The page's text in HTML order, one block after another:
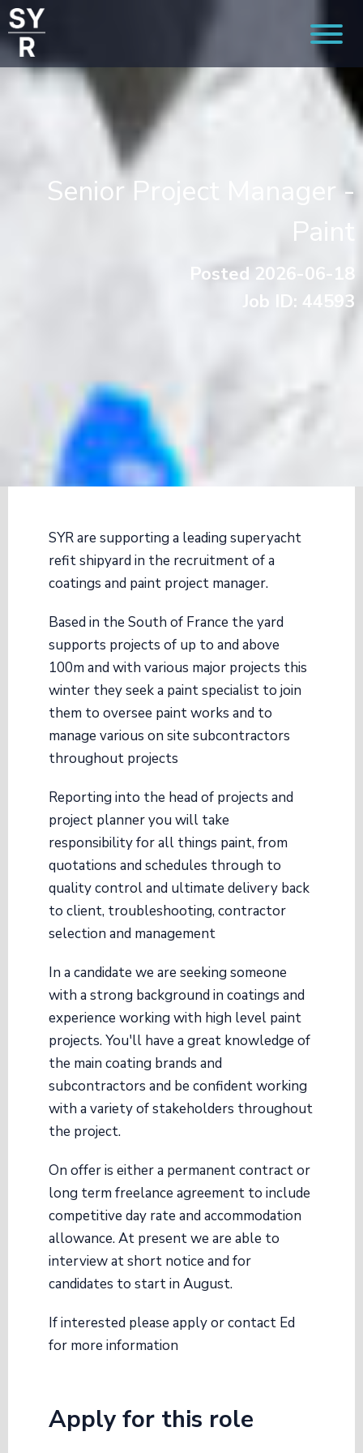
Senior Project Manager -
Paint
Posted 2026-06-18
Job ID: 44593
SYR are supporting a leading superyacht
refit shipyard in the recruitment of a
coatings and paint project manager.
Based in the South of France the yard
supports projects of up to and above
100m and with various major projects this
winter they seek a paint specialist to join
them to oversee paint works and to
manage various on site subcontractors
throughout projects
Reporting into the head of projects and
project planner you will take
responsibility for all things paint, from
quotations and schedules through to
quality control and ultimate delivery back
to client, troubleshooting, contractor
selection and management
In a candidate we are seeking someone
with a strong background in coatings and
experience working with high level paint
projects. You'll have a great knowledge of
the main coating brands and
subcontractors and be confident working
with a variety of stakeholders throughout
the project.
On offer is either a permanent contract or
long term freelance agreement to include
competitive day rate and accommodation
allowance. At present we are able to
interview at short notice and for
candidates to start in August.
If interested please apply or contact Ed
for more information
Apply for this role